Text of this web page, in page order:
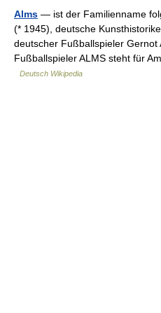
Alms — ist der Familienname
(* 1945), deutsche
deutscher Fußballspieler Gernot
Fußballspieler ALMS steht für
Deutsch Wikipedia